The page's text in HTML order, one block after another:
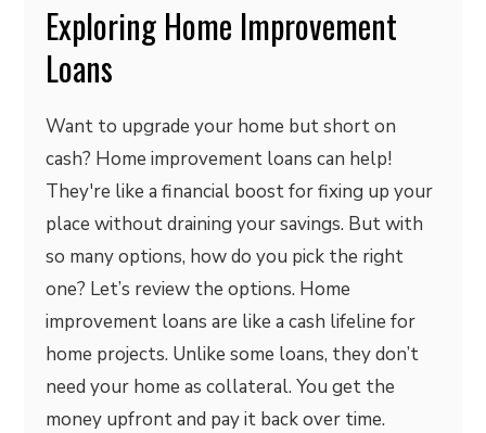
Exploring Home Improvement
Loans
Want to upgrade your home but short on
cash? Home improvement loans can help!
They're like a financial boost for fixing up your
place without draining your savings. But with
so many options, how do you pick the right
one? Let’s review the options. Home
improvement loans are like a cash lifeline for
home projects. Unlike some loans, they don’t
need your home as collateral. You get the
money upfront and pay it back over time.